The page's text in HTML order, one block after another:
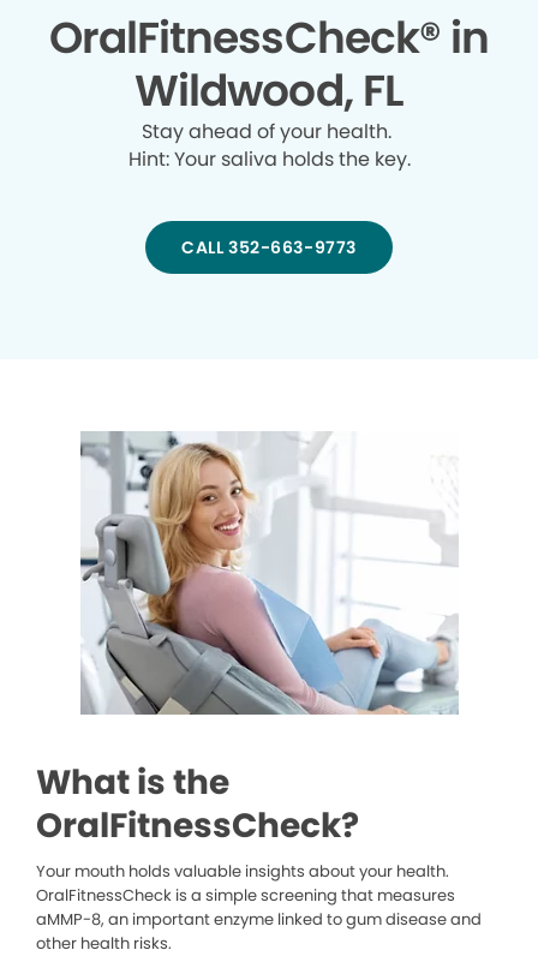
OralFitnessCheck® in
Wildwood, FL
Stay ahead of your health.
Hint: Your saliva holds the key.
CALL 352-663-9773
What is the
OralFitnessCheck?
Your mouth holds valuable insights about your health.
OralFitnessCheck is a simple screening that measures
aMMP-8, an important enzyme linked to gum disease and
other health risks.